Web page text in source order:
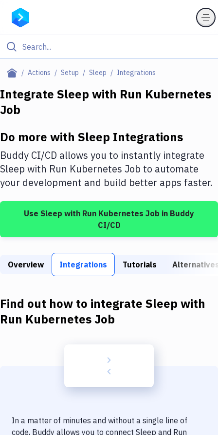
Actions Setup Sleep Integrations
Filter By Category
Deploy to Server
DigitalOcean
Google Cloud Platform
Build Tools & Task Runners
Static Site Generators
Docker
Kubernetes
Code Quality & Review
Integrate Sleep with Run Kubernetes
Job
Do more with Sleep Integrations
Buddy CI/CD allows you to instantly integrate
Sleep with Run Kubernetes Job to automate
your development and build better apps faster.
Use Sleep with Run Kubernetes Job in Buddy
CI/CD
Overview Integrations Tutorials
Find out how to integrate Sleep with
Run Kubernetes Job
In a matter of minutes and without a single line of
code, Buddy allows you to connect Sleep and Run